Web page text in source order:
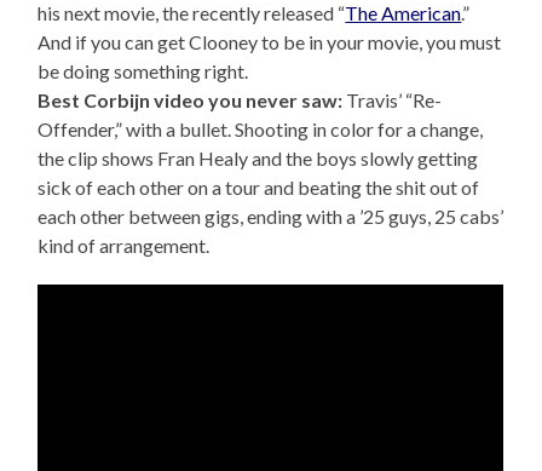
his next movie, the recently released “The American.”
And if you can get Clooney to be in your movie, you must
be doing something right.
Best Corbijn video you never saw: Travis’ “Re-
Offender,” with a bullet. Shooting in color for a change,
the clip shows Fran Healy and the boys slowly getting
sick of each other on a tour and beating the shit out of
each other between gigs, ending with a ’25 guys, 25 cabs’
kind of arrangement.